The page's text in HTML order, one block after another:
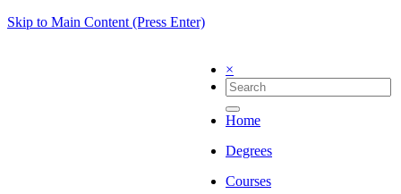
Skip to Main Content (Press Enter)
×
Home
Degrees
Courses